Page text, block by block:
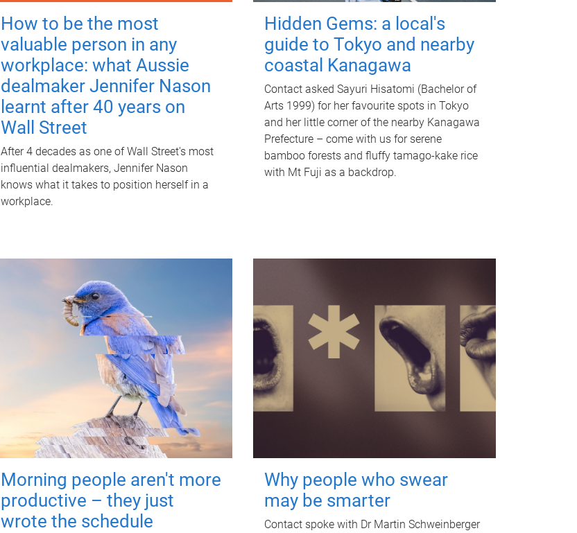
How to be the most
valuable person in any
workplace: what Aussie
dealmaker Jennifer Nason
learnt after 40 years on
Wall Street
After 4 decades as one of Wall Street's most
influential dealmakers, Jennifer Nason
knows what it takes to position herself in a
workplace.
Hidden Gems: a local's
guide to Tokyo and nearby
coastal Kanagawa
Contact asked Sayuri Hisatomi (Bachelor of
Arts 1999) for her favourite spots in Tokyo
and her little corner of the nearby Kanagawa
Prefecture – come with us for serene
bamboo forests and fluffy tamago-kake rice
with Mt Fuji as a backdrop.
Morning people aren't more
productive – they just
wrote the schedule
Why people who swear
may be smarter
Contact spoke with Dr Martin Schweinberger